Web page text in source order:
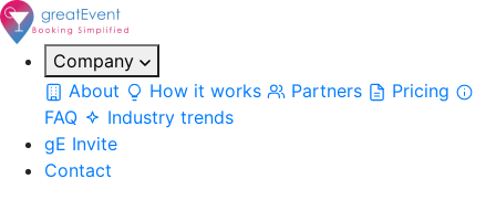
Company
About
How it works Partners
Pricing
FAQ
Industry trends
gE Invite
Contact